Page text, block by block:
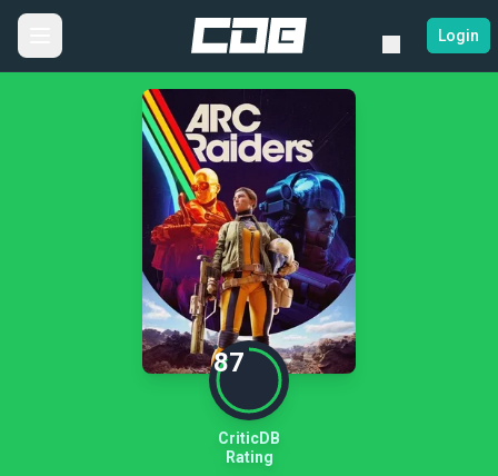
Login
87
CriticDB
Rating